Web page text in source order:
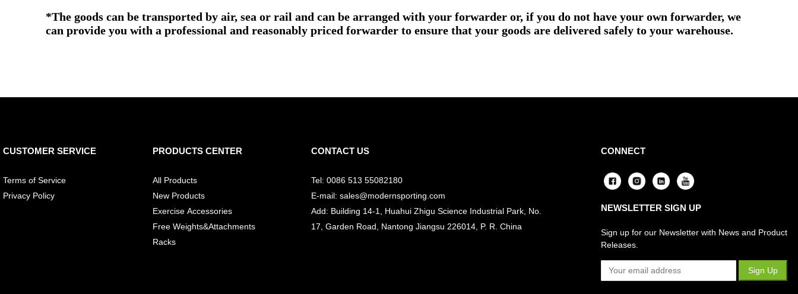
*The goods can be transported by air, sea or rail and can be arranged with your forwarder or, if you do not have your own forwarder, we
can provide you with a professional and reasonably priced forwarder to ensure that your goods are delivered safely to your warehouse.
CUSTOMER SERVICE
Terms of Service
Privacy Policy
PRODUCTS CENTER
All Products
New Products
Exercise Accessories
Free Weights&Attachments
Racks
CONTACT US
Tel: 0086 513 55082180
E-mail: sales@modernsporting.com
Add: Building 14-1, Huahui Zhigu Science Industrial Park, No.
17, Garden Road, Nantong Jiangsu 226014, P. R. China
CONNECT
NEWSLETTER SIGN UP
Sign up for our Newsletter with News and Product
Releases.